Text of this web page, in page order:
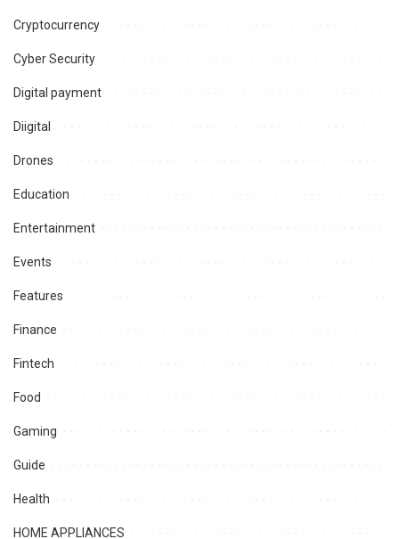
Cryptocurrency
Cyber Security
Digital payment
Diigital
Drones
Education
Entertainment
Events
Features
Finance
Fintech
Food
Gaming
Guide
Health
HOME APPLIANCES